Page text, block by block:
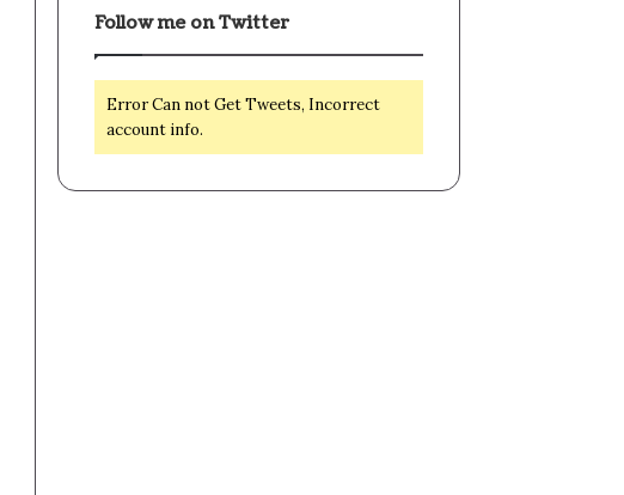
Follow me on Twitter
Error Can not Get Tweets, Incorrect
account info.